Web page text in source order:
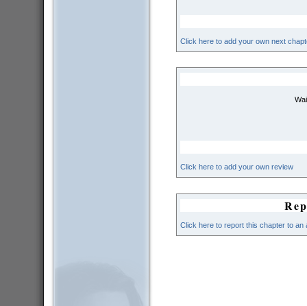
Click here to add your own next
Click here to add your own review
Click here to report this chapter to an